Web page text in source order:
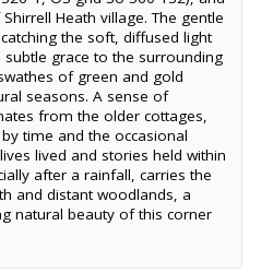
Heath village. The gentle
the soft, diffused light
grace to the surrounding
of green and gold
seasons. A sense of
from the older cottages,
time and the occasional
lived and stories held within
after a rainfall, carries the
and distant woodlands, a
natural beauty of this corner